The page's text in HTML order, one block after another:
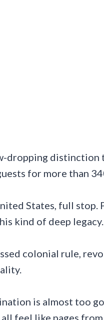
dropping distinction
for more than
States, full stop.
kind of deep legacy.
colonial rule,
is almost too
feel like pages